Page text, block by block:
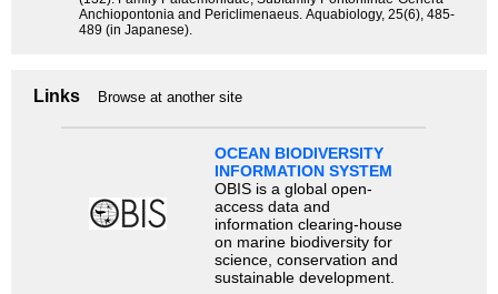
Anchiopontonia and Periclimenaeus. Aquabiology, 25(6), 485-
489 (in Japanese).
Links Browse at another site
OCEAN BIODIVERSITY
INFORMATION SYSTEM
OBIS is a global open-
access data and
information clearing-house
on marine biodiversity for
science, conservation and
sustainable development.